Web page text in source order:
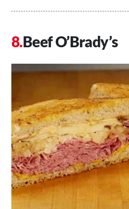
Beef O’Brady’s